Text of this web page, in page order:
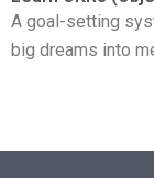
A goal-setting
big dreams into